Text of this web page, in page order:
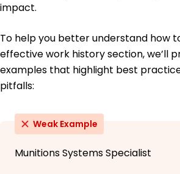
impact.
To help you better understand how
effective work history section, we’ll
examples that highlight best
pitfalls:
Weak Example
Munitions Systems Specialist